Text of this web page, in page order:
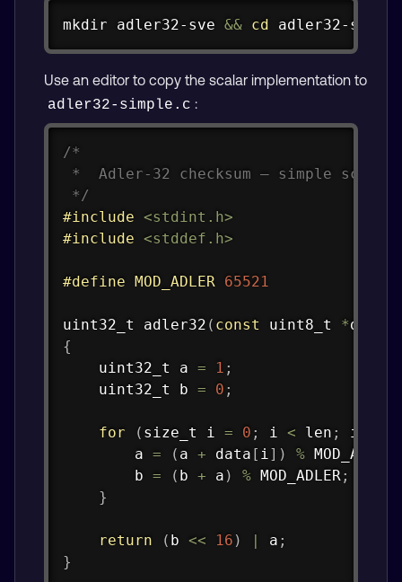
mkdir adler32-sve && cd adler32-sve
Copy
Use an editor to copy the scalar implementation to
adler32-simple.c :
/*
*  Adler-32 checksum — simple scalar
*/
#include <stdint.h>
#include <stddef.h>
#define MOD_ADLER 65521
uint32_t adler32 ( const uint8_t *data
{
uint32_t a = 1 ;
uint32_t b = 0 ;
for ( size_t i = 0 ; i < len ; i
        a
= ( a + data [ i] ) % MOD_ADLER
        b
= ( b + a ) % MOD_ADLER;
}
return ( b << 16 ) a ;
}